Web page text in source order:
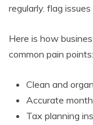
regularly. flag
Here is how
common pain points:
Clean and
Accurate
Tax planning